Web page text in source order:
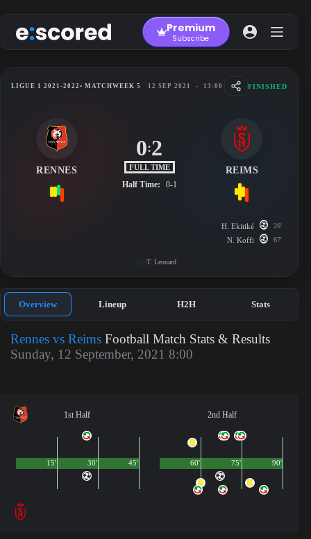
to
content
Premium
Subscribe
LIGUE 1 2021-2022 • MATCHWEEK 5 12 SEP 2021 - 13:00 FINISHED
RENNES
0:2
FULL TIME
Half Time: 0-1
REIMS
H. Ekitiké 26'
N. Koffi 67'
T. Leonard
Overview Lineup H2H Stats
Rennes vs Reims Football Match Stats & Results
Sunday, 12 September, 2021 8:00
1st Half
45'
15' 30'
2nd Half
90'
60' 75'